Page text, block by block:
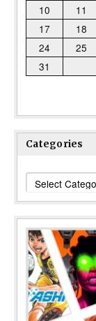
10
11
17
18
24
25
31
Categories
Categories